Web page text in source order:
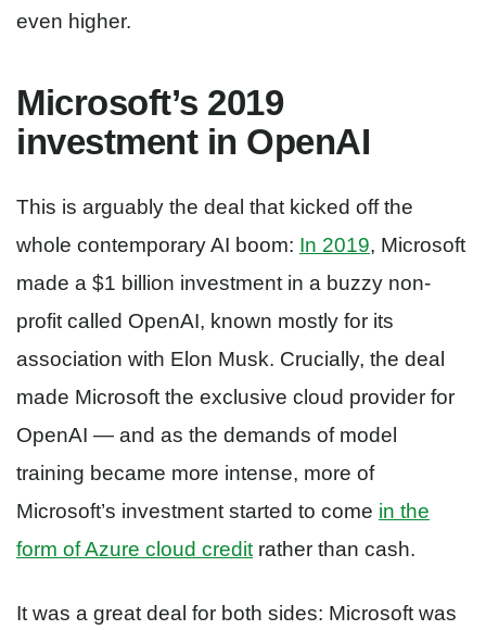
even higher.
Microsoft’s 2019
investment in OpenAI
This is arguably the deal that kicked off the
whole contemporary AI boom: In 2019, Microsoft
made a $1 billion investment in a buzzy non-
profit called OpenAI, known mostly for its
association with Elon Musk. Crucially, the deal
made Microsoft the exclusive cloud provider for
OpenAI — and as the demands of model
training became more intense, more of
Microsoft’s investment started to come in the
form of Azure cloud credit rather than cash.
It was a great deal for both sides: Microsoft was